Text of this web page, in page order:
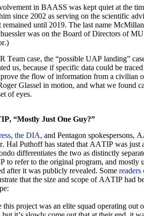
in BAASS was kept quiet at the
since 2002 as serving on the scientific
remained until 2019. The last name
was on the Board of Directors of
Team case, the “possible UAP landing”
us, because if specific data could be
the flow of information from a civilian
Glassel in motion, and what we found
of eyes.
“Mostly Just One Guy?”
the DIA, and Pentagon spokespersons,
Hal Puthoff has stated that AATIP was
differentiates the two as distinctly
to refer to the original program, and mostly
after it was publicly revealed. Some readers
that the size and scope of AATIP had
project was an elite squad operating out